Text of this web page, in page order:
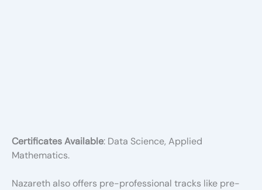
Certificates Available: Data Science, Applied
Mathematics.
Nazareth also offers pre-professional tracks like pre-